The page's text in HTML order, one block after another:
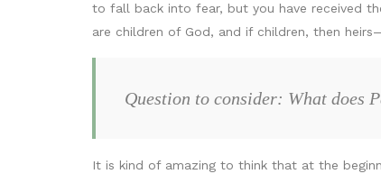
to fall back into fear, but you have received
are children of God, and if children, then
Question to consider: What does
It is kind of amazing to think that at the